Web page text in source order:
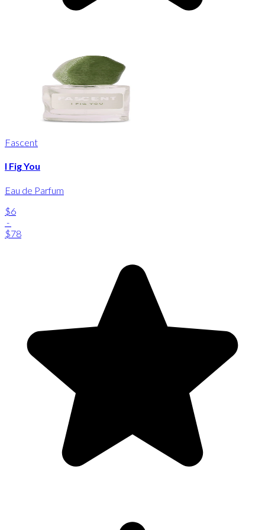
Fascent
I Fig You
Eau de Parfum
$6
-
$78